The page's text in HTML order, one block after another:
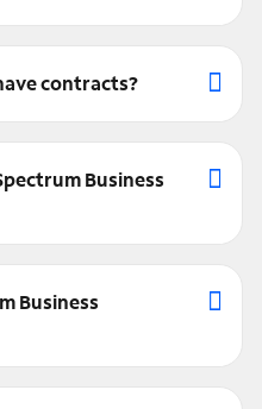
contracts?
Business
Business